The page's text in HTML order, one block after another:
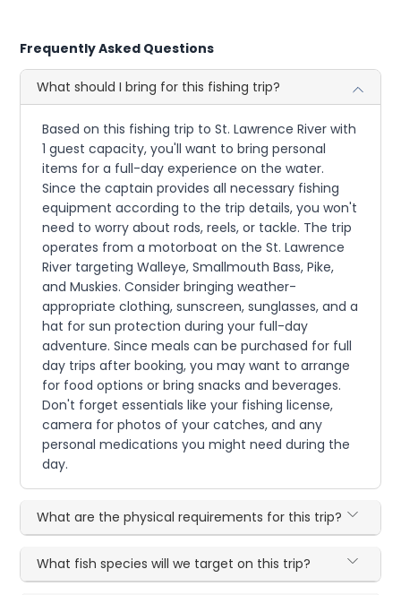
Frequently Asked Questions
What should I bring for this fishing trip?
Based on this fishing trip to St. Lawrence River with
1 guest capacity, you'll want to bring personal
items for a full-day experience on the water.
Since the captain provides all necessary fishing
equipment according to the trip details, you won't
need to worry about rods, reels, or tackle. The trip
operates from a motorboat on the St. Lawrence
River targeting Walleye, Smallmouth Bass, Pike,
and Muskies. Consider bringing weather-
appropriate clothing, sunscreen, sunglasses, and a
hat for sun protection during your full-day
adventure. Since meals can be purchased for full
day trips after booking, you may want to arrange
for food options or bring snacks and beverages.
Don't forget essentials like your fishing license,
camera for photos of your catches, and any
personal medications you might need during the
day.
What are the physical requirements for this trip?
What fish species will we target on this trip?